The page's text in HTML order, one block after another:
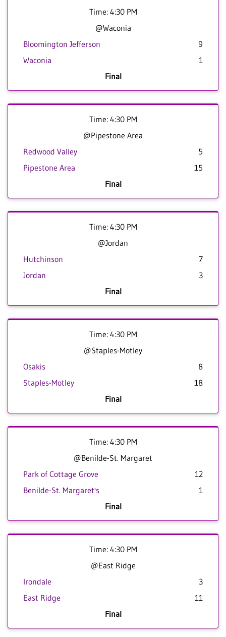
Time: 4:30 PM
@Waconia
Bloomington Jefferson
9
Waconia
1
Final
Time: 4:30 PM
@Pipestone Area
Redwood Valley
5
Pipestone Area
15
Final
Time: 4:30 PM
@Jordan
Hutchinson
7
Jordan
3
Final
Time: 4:30 PM
@Staples-Motley
Osakis
8
Staples-Motley
18
Final
Time: 4:30 PM
@Benilde-St. Margaret
Park of Cottage Grove
12
Benilde-St. Margaret's
1
Final
Time: 4:30 PM
@East Ridge
Irondale
3
East Ridge
11
Final